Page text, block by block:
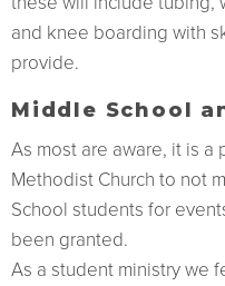
and knee boarding with
provide.
Middle School
As most are aware, it is
Methodist Church to not
School students for
been granted.
As a student ministry we